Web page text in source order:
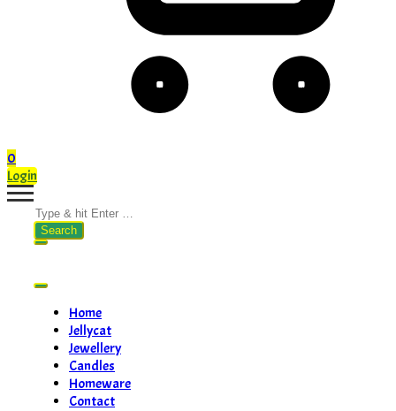
0
Login
Search
for:
Home
Jellycat
Jewellery
Candles
Homeware
Contact